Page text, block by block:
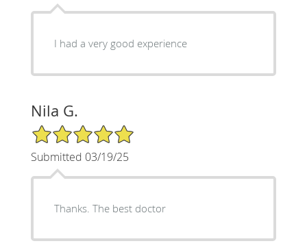
I had a very good experience
Nila G.
5/5 Star Rating
Submitted 03/19/25
Thanks. The best doctor